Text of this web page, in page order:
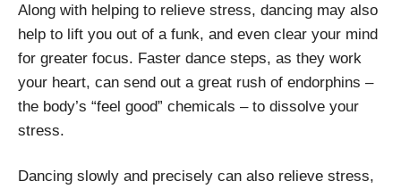
Along with helping to relieve stress, dancing may also
help to lift you out of a funk, and even clear your mind
for greater focus. Faster dance steps, as they work
your heart, can send out a great rush of endorphins –
the body’s “feel good” chemicals – to dissolve your
stress.
Dancing slowly and precisely can also relieve stress,